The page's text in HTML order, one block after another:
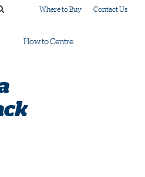
Where to Buy Contact Us
How to Centre